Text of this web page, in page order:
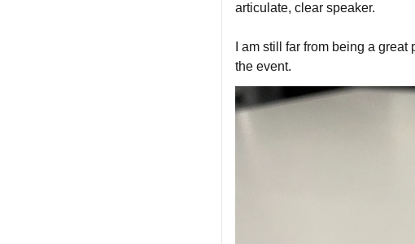
articulate, clear speaker.
I am still far from being a
the event.